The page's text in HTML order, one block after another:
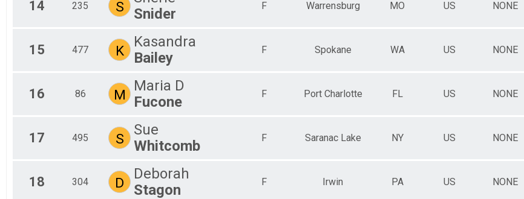
14 235 S
Snider
F Warrensburg MO US NONE
15 477 K
Kasandra
Bailey
F Spokane WA US NONE
16 86 M
Maria D
Fucone
F Port Charlotte FL US NONE
17 495 S
Sue
Whitcomb
F Saranac Lake NY US NONE
18 304 D
Deborah
Stagon
F Irwin PA US NONE